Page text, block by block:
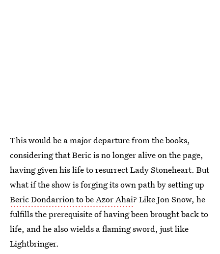
This would be a major departure from the books,
considering that Beric is no longer alive on the page,
having given his life to resurrect Lady Stoneheart. But
what if the show is forging its own path by setting up
Beric Dondarrion to be Azor Ahai? Like Jon Snow, he
fulfills the prerequisite of having been brought back to
life, and he also wields a flaming sword, just like
Lightbringer.